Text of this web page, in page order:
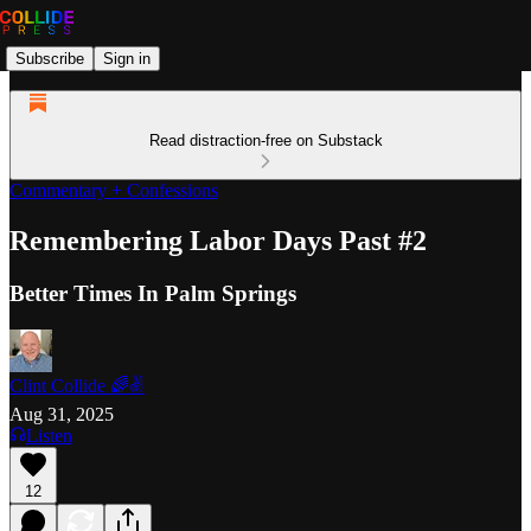
Subscribe Sign in
Read distraction-free on Substack
Commentary + Confessions
Remembering Labor Days Past #2
Better Times In Palm Springs
Clint Collide 🌈✌️
Aug 31, 2025
Listen
12